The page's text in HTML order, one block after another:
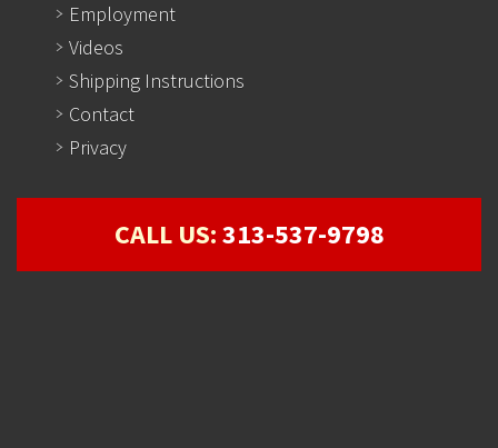
Employment
Videos
Shipping Instructions
Contact
Privacy
CALL US:313-537-9798